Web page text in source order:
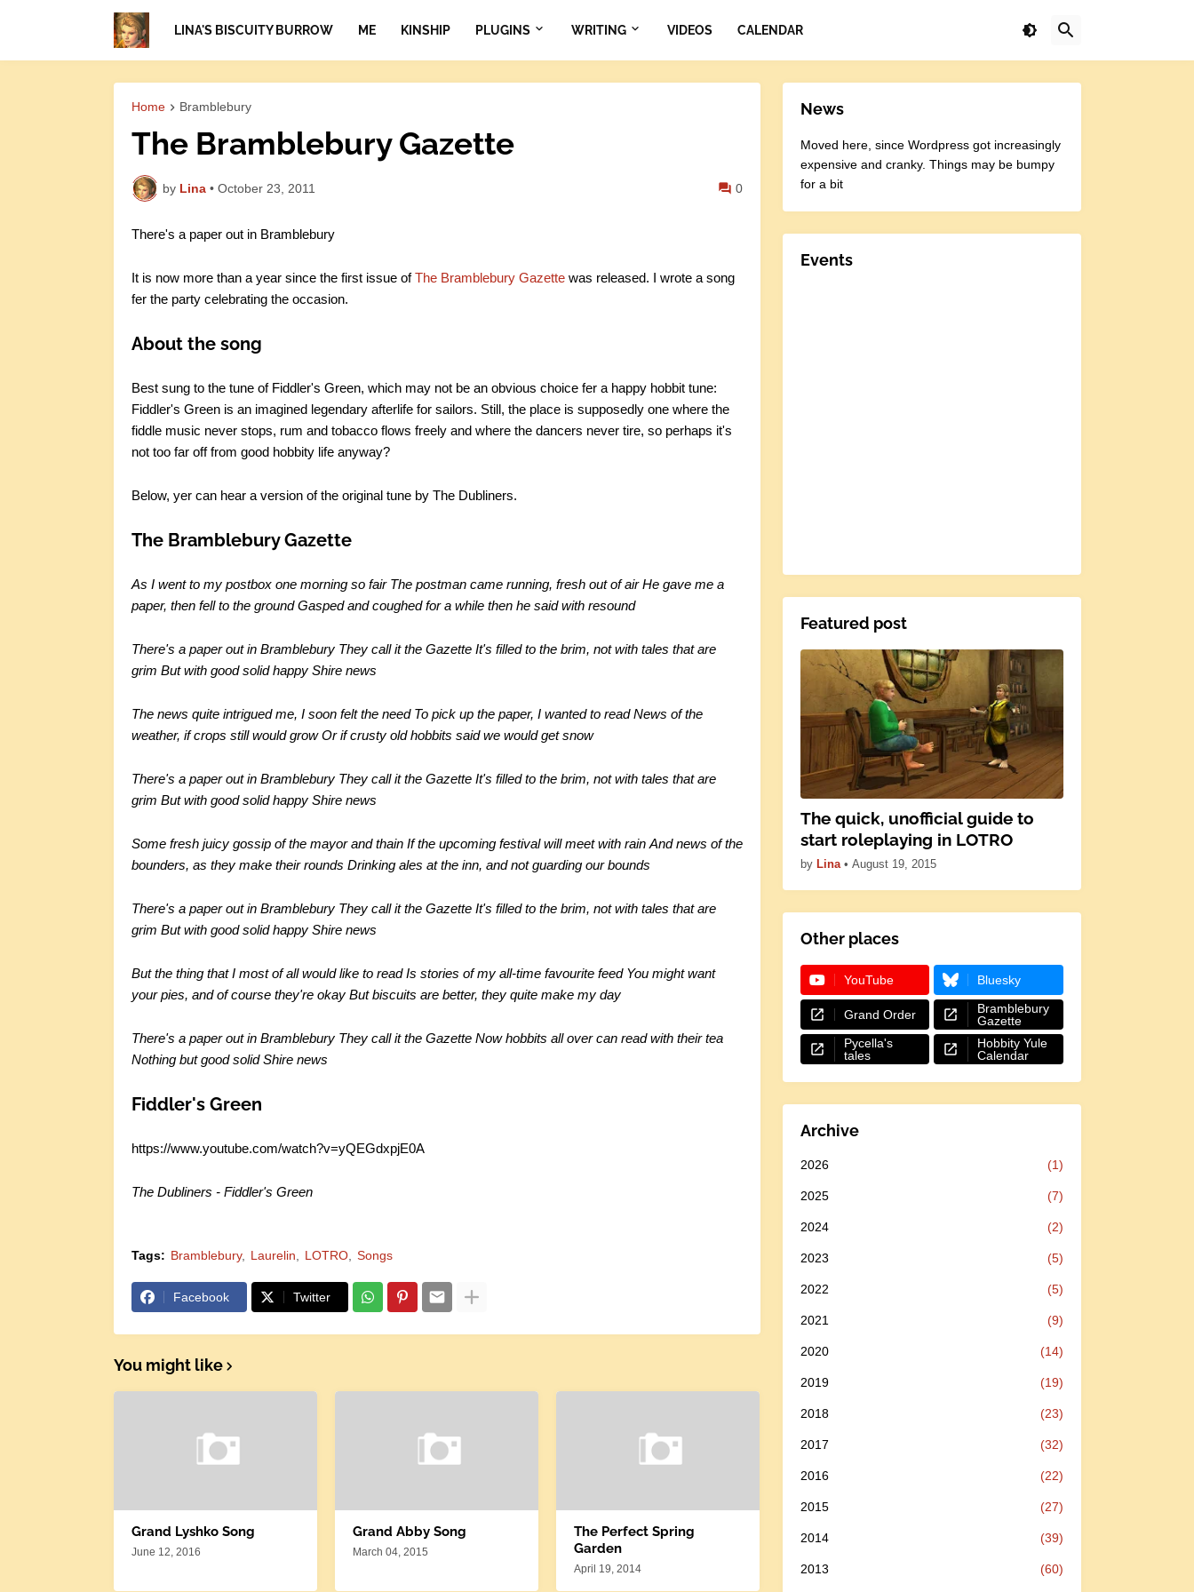
LINA'S BISCUITY BURROW ME KINSHIP PLUGINS WRITING VIDEOS CALENDAR
Home Bramblebury
The Bramblebury Gazette
by Lina • October 23, 2011 0
There's a paper out in Bramblebury
It is now more than a year since the first issue ofThe Bramblebury Gazettewas released. I wrote a song
fer the party celebrating the occasion.
About the song
Best sung to the tune of Fiddler's Green, which may not be an obvious choice fer a happy hobbit tune:
Fiddler's Green is an imagined legendary afterlife for sailors. Still, the place is supposedly one where the
fiddle music never stops, rum and tobacco flows freely and where the dancers never tire, so perhaps it's
not too far off from good hobbity life anyway?
Below, yer can hear a version of the original tune by The Dubliners.
The Bramblebury Gazette
As I went to my postbox one morning so fair The postman came running, fresh out of air He gave me a
paper, then fell to the ground Gasped and coughed for a while then he said with resound
There's a paper out in Bramblebury They call it the Gazette It's filled to the brim, not with tales that are
grim But with good solid happy Shire news
The news quite intrigued me, I soon felt the need To pick up the paper, I wanted to read News of the
weather, if crops still would grow Or if crusty old hobbits said we would get snow
There's a paper out in Bramblebury They call it the Gazette It's filled to the brim, not with tales that are
grim But with good solid happy Shire news
Some fresh juicy gossip of the mayor and thain If the upcoming festival will meet with rain And news of the
bounders, as they make their rounds Drinking ales at the inn, and not guarding our bounds
There's a paper out in Bramblebury They call it the Gazette It's filled to the brim, not with tales that are
grim But with good solid happy Shire news
But the thing that I most of all would like to read Is stories of my all-time favourite feed You might want
your pies, and of course they're okay But biscuits are better, they quite make my day
There's a paper out in Bramblebury They call it the Gazette Now hobbits all over can read with their tea
Nothing but good solid Shire news
Fiddler's Green
https://www.youtube.com/watch?v=yQEGdxpjE0A
The Dubliners - Fiddler's Green
Tags: Bramblebury Laurelin LOTRO Songs
Facebook Twitter
You might like
Grand Lyshko Song
June 12, 2016
Grand Abby Song
March 04, 2015
The Perfect Spring
Garden
April 19, 2014
News
Moved here, since Wordpress got increasingly
expensive and cranky. Things may be bumpy
for a bit
Events
Featured post
The quick, unofficial guide to
start roleplaying in LOTRO
by Lina • August 19, 2015
Other places
YouTube Bluesky
Grand Order
Bramblebury
Gazette
Pycella's
tales
Hobbity Yule
Calendar
Archive
2026 (1)
2025 (7)
2024 (2)
2023 (5)
2022 (5)
2021 (9)
2020 (14)
2019 (19)
2018 (23)
2017 (32)
2016 (22)
2015 (27)
2014 (39)
2013 (60)